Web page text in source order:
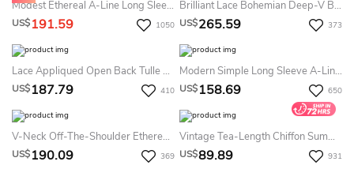
Modest Ethereal A-Line Long Sleeve Boho Lace Summer Wedding Dress Destination Floral Modern V-Neck Tulle Bridal Gown With Open Back
US$191.59 1050
Brilliant Lace Bohemian Deep-V Back Cathedral Train Summer Wedding Dress Destination
US$265.59 373
Lace Appliqued Open Back Tulle Summer Wedding Dress Destination With Deep V-Neck And Flowers
US$187.79 410
Modern Simple Long Sleeve A-Line Satin Summer Wedding Dress With Open Back
US$158.69 650
V-Neck Off-The-Shoulder Ethereal Sexy Tulle Summer Wedding Dress Destination With Lace Details On Top
US$190.09 369
Vintage Tea-Length Chiffon Summer Wedding Dress Destination With Halter Neck And Bow
US$89.89 931